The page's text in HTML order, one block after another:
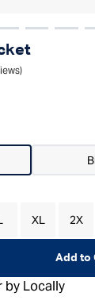
2
image3
image4
ShowShow
XL 2X
Add to
by Locally